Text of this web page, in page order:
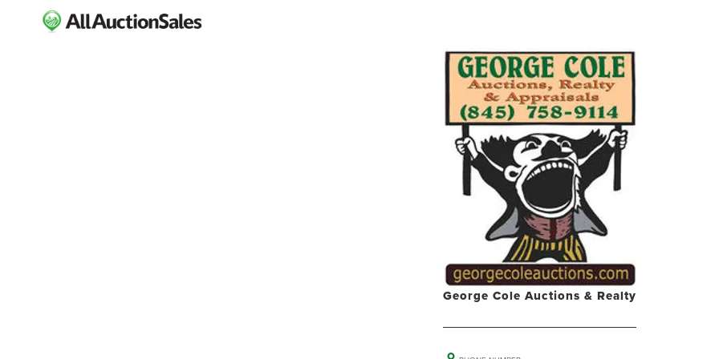
George Cole Auctions & Realty